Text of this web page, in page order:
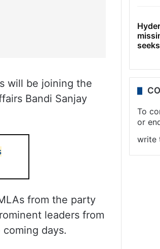
will be joining the
Bandi Sanjay
from the party
leaders from
days.
To
or
write